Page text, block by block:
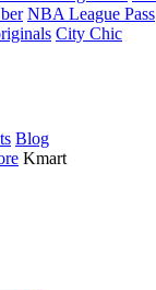
NBA League Pass
City Chic
Blog
Kmart